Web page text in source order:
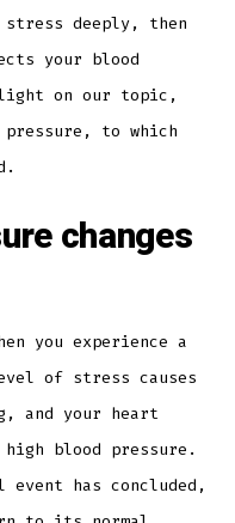
deeply, then
your blood
on our topic,
to which
changes
you experience a
of stress causes
and your heart
blood pressure.
has concluded,